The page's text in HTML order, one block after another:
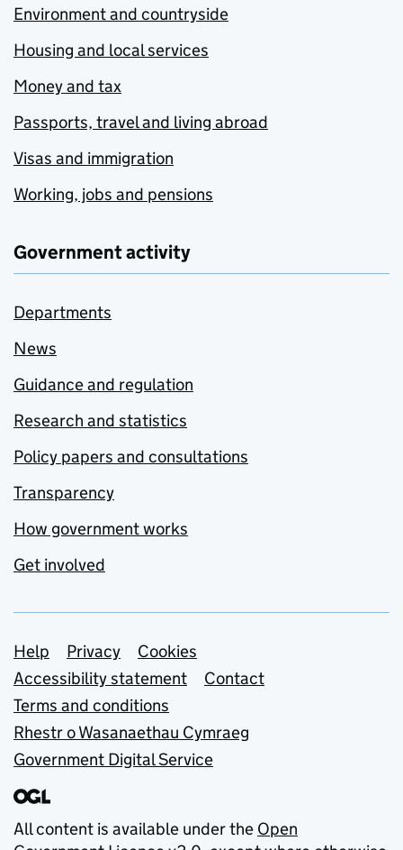
Environment and countryside
Housing and local services
Money and tax
Passports, travel and living abroad
Visas and immigration
Working, jobs and pensions
Government activity
Departments
News
Guidance and regulation
Research and statistics
Policy papers and consultations
Transparency
How government works
Get involved
Support links
Help Privacy
Cookies
Accessibility statement
Contact
Terms and conditions
Rhestr o Wasanaethau Cymraeg
Government Digital Service
All content is available under the Open